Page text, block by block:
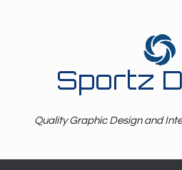
Sportz
Quality Graphic Design and